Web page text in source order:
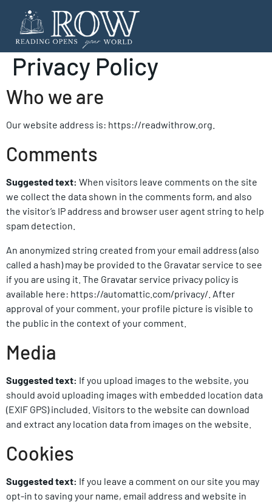
Privacy Policy
Who we are
Our website address is: https://readwithrow.org.
Comments
Suggested text: When visitors leave comments on the site
we collect the data shown in the comments form, and also
the visitor’s IP address and browser user agent string to help
spam detection.
An anonymized string created from your email address (also
called a hash) may be provided to the Gravatar service to see
if you are using it. The Gravatar service privacy policy is
available here: https://automattic.com/privacy/. After
approval of your comment, your profile picture is visible to
the public in the context of your comment.
Media
Suggested text: If you upload images to the website, you
should avoid uploading images with embedded location data
(EXIF GPS) included. Visitors to the website can download
and extract any location data from images on the website.
Cookies
Suggested text: If you leave a comment on our site you may
opt-in to saving your name, email address and website in